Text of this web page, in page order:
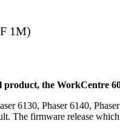
1M)
the WorkCentre
6130, Phaser 6140,
The firmware release